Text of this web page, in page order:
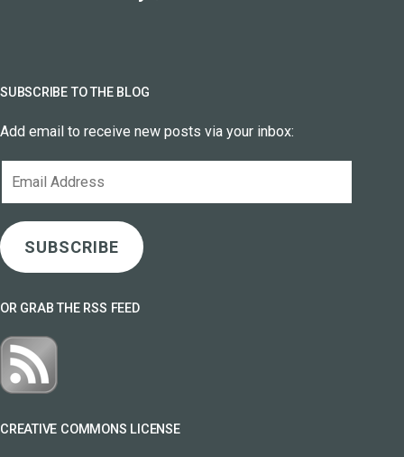
SUBSCRIBE TO THE BLOG
Add email to receive new posts via your inbox:
SUBSCRIBE
OR GRAB THE RSS FEED
CREATIVE COMMONS LICENSE